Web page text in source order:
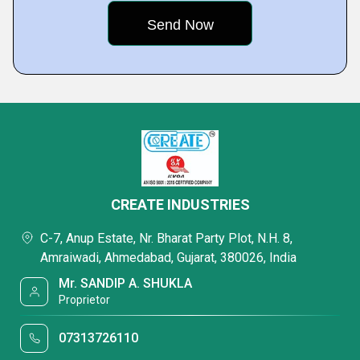
CREATE INDUSTRIES
C-7, Anup Estate, Nr. Bharat Party Plot, N.H. 8,
Amraiwadi, Ahmedabad, Gujarat, 380026, India
Mr. SANDIP A. SHUKLA
Proprietor
07313726110